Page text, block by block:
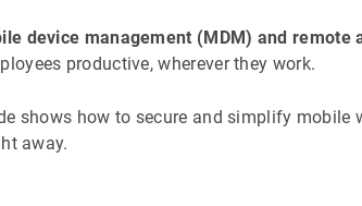
device management (MDM) and remote
productive, wherever they work.
shows how to secure and simplify
away.